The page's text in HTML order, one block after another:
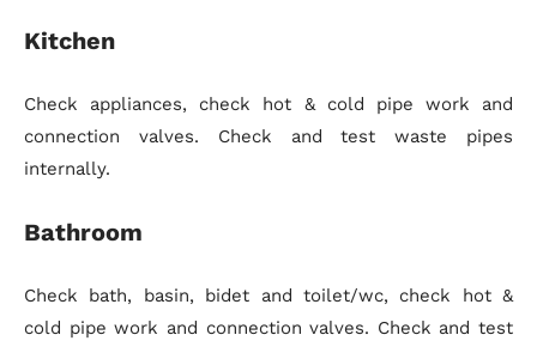
Kitchen
Check appliances, check hot & cold pipe work and
connection valves. Check and test waste pipes
internally.
Bathroom
Check bath, basin, bidet and toilet/wc, check hot &
cold pipe work and connection valves. Check and test